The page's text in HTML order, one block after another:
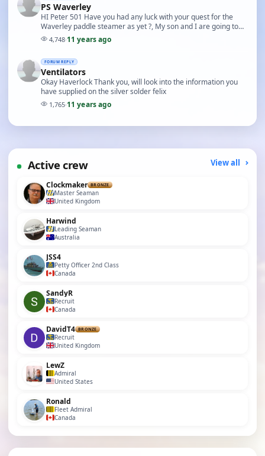
PS Waverley
HI Peter 501 Have you had any luck with your quest for the
Waverley paddle steamer as yet ?, My son and I are going to
the pond on Sunday it is the end of seas…
4,748·11 years ago
FORUM REPLY
Ventilators
Okay Haverlock Thank you, will look into the information you
have supplied on the silver solder felix
1,765·11 years ago
Active crew View all
Clockmaker BRONZE
Master Seaman
United Kingdom
Harwind
Leading Seaman
Australia
JSS4
Petty Officer 2nd Class
Canada
SandyR
Recruit
Canada
DavidT4 BRONZE
Recruit
United Kingdom
LewZ
Admiral
United States
Ronald
Fleet Admiral
Canada